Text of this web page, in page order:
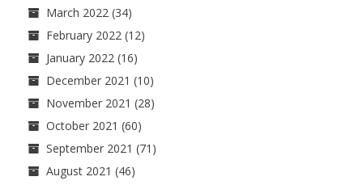
March 2022 (34)
February 2022 (12)
January 2022 (16)
December 2021 (10)
November 2021 (28)
October 2021 (60)
September 2021 (71)
August 2021 (46)